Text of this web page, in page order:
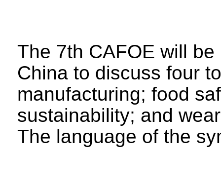
The 7th CAFOE will
China to discuss four
manufacturing; food
sustainability; and
The language of the